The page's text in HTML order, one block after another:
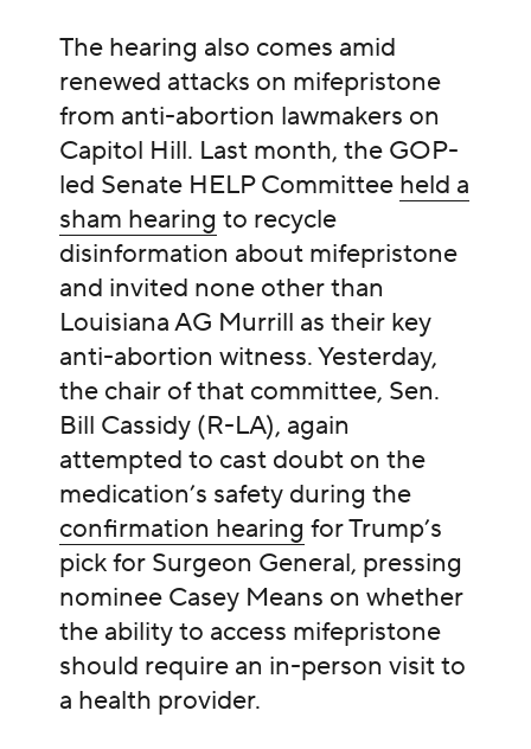
The hearing also comes amid
renewed attacks on mifepristone
from anti-abortion lawmakers on
Capitol Hill. Last month, the GOP-
led Senate HELP Committee held a
sham hearing to recycle
disinformation about mifepristone
and invited none other than
Louisiana AG Murrill as their key
anti-abortion witness. Yesterday,
the chair of that committee, Sen.
Bill Cassidy (R-LA), again
attempted to cast doubt on the
medication’s safety during the
confirmation hearing for Trump’s
pick for Surgeon General, pressing
nominee Casey Means on whether
the ability to access mifepristone
should require an in-person visit to
a health provider.